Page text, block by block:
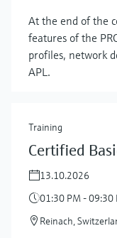
At the end of the
features of the
profiles, network
APL.
Training
Certified
13.10.2026
01:30 PM - 09:30
Reinach,